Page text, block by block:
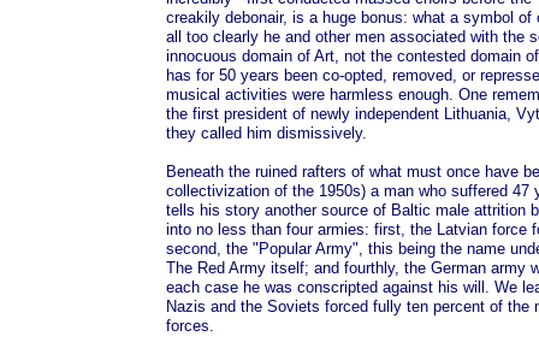
creakily debonair, is a huge bonus: what a symbol
all too clearly he and other men associated with the
innocuous domain of Art, not the contested domain
has for 50 years been co-opted, removed, or
musical activities were harmless enough. One
the first president of newly independent Lithuania,
they called him dismissively.
Beneath the ruined rafters of what must once have
collectivization of the 1950s) a man who suffered
tells his story another source of Baltic male attrition
into no less than four armies: first, the Latvian force
second, the "Popular Army", this being the name
The Red Army itself; and fourthly, the German army
each case he was conscripted against his will. We
Nazis and the Soviets forced fully ten percent of the
forces.